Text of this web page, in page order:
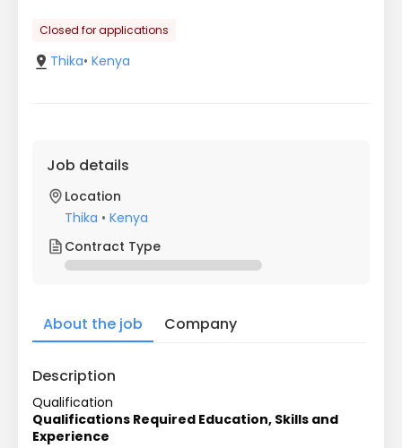
Closed for applications
Thika• Kenya
Job details
Location
Thika • Kenya
Contract Type
About the job Company
Description
Qualification
Qualifications Required Education, Skills and
Experience